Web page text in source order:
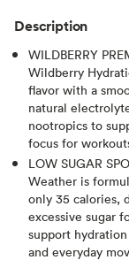
Description
WILDBERRY
Wildberry
flavor with a
natural
nootropics to
focus for
LOW SUGAR
Weather is
only 35 calories,
excessive sugar
support
and everyday